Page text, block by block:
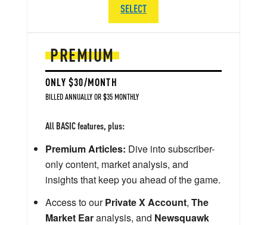
PREMIUM
ONLY $30/MONTH
BILLED ANNUALLY OR $35 MONTHLY
All BASIC features, plus:
Premium Articles: Dive into subscriber-
only content, market analysis, and
insights that keep you ahead of the game.
Access to ourPrivate X Account, The
Market Earanalysis, and Newsquawk
SELECT